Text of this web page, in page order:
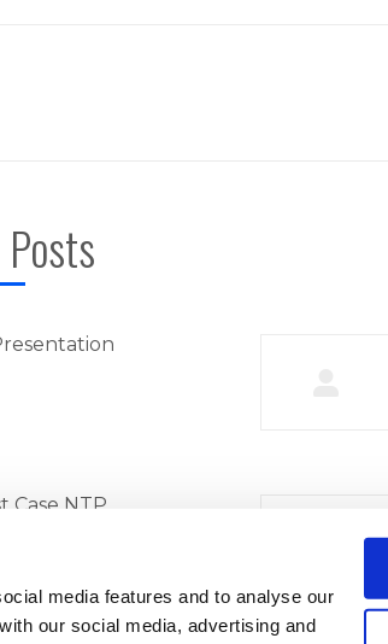
media features and to analyse our
our social media, advertising and
Case NTP